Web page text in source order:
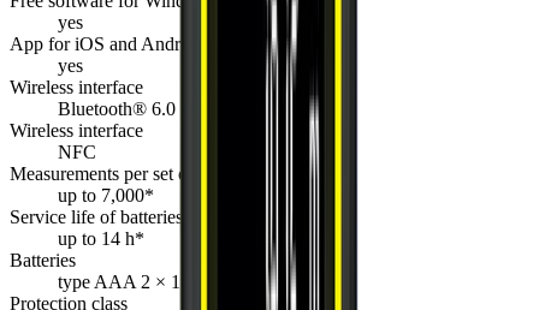
yes
App for iOS and Android
yes
Wireless interface
Bluetooth® 6.0
Wireless interface
NFC
Measurements per set of batteries
up to 7,000*
Service life of batteries
up to 14 h*
Batteries
type AAA 2 × 1.5 V
Protection class